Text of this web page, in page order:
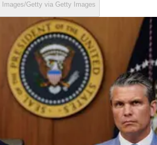
Getty via Getty Images